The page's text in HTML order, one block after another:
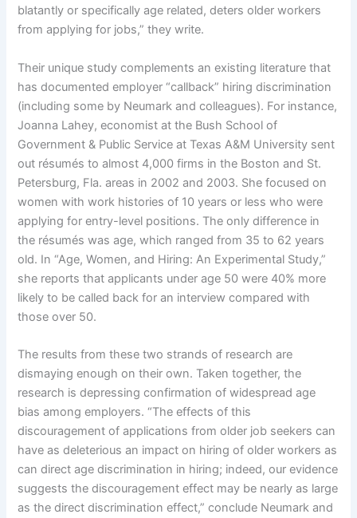
blatantly or specifically age related, deters older workers
from applying for jobs,” they write.
Their unique study complements an existing literature that
has documented employer “callback” hiring discrimination
(including some by Neumark and colleagues). For instance,
Joanna Lahey, economist at the Bush School of
Government & Public Service at Texas A&M University sent
out résumés to almost 4,000 firms in the Boston and St.
Petersburg, Fla. areas in 2002 and 2003. She focused on
women with work histories of 10 years or less who were
applying for entry-level positions. The only difference in
the résumés was age, which ranged from 35 to 62 years
old. In “Age, Women, and Hiring: An Experimental Study,”
she reports that applicants under age 50 were 40% more
likely to be called back for an interview compared with
those over 50.
The results from these two strands of research are
dismaying enough on their own. Taken together, the
research is depressing confirmation of widespread age
bias among employers. “The effects of this
discouragement of applications from older job seekers can
have as deleterious an impact on hiring of older workers as
can direct age discrimination in hiring; indeed, our evidence
suggests the discouragement effect may be nearly as large
as the direct discrimination effect,” conclude Neumark and